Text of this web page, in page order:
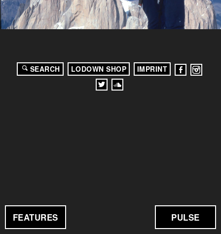
FEATURES PULSE
SEARCH LODOWN SHOP IMPRINT